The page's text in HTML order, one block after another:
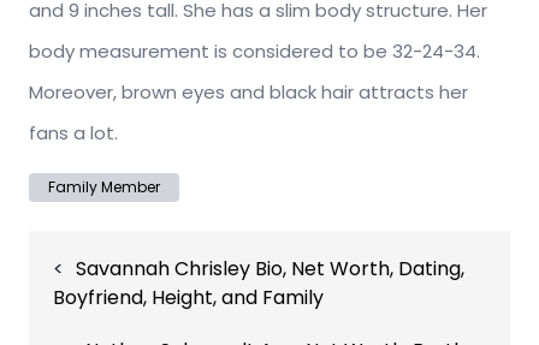
and 9 inches tall. She has a slim body structure. Her
body measurement is considered to be 32-24-34.
Moreover, brown eyes and black hair attracts her
fans a lot.
Family Member
navigation
Savannah Chrisley Bio, Net Worth, Dating,
Boyfriend, Height, and Family